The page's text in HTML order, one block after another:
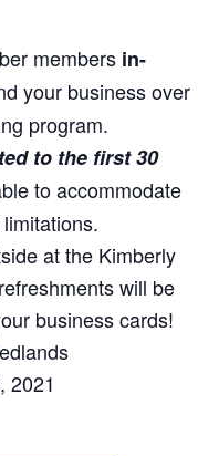
members in-
your businessover
program.
to the first 30
toaccommodate
at the Kimberly
will be
businesscards!
2021